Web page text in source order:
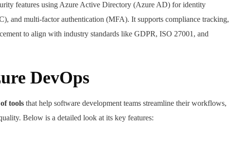
features using Azure Active Directory (Azure AD) for identity
and multi-factor authentication (MFA). It supports compliance tracking,
to align with industry standards like GDPR, ISO 27001, and
DevOps
tools that help software development teams streamline their workflows,
Below is a detailed look at its key features: